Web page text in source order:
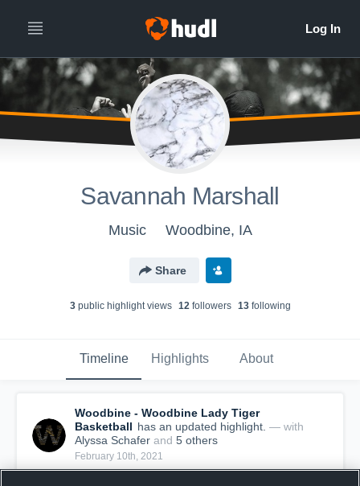
Savannah Marshall
Music Woodbine, IA
Share
3public highlight views 12followers 13following
Timeline Highlights About
Woodbine - Woodbine Lady Tiger
Basketball has an updated highlight. — with
Alyssa Schafer and 5 others
February 10th, 2021